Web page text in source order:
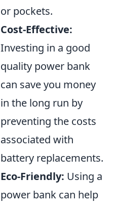
or pockets.
Cost-Effective:
Investing in a good
quality power bank
can save you money
in the long run by
preventing the costs
associated with
battery replacements.
Eco-Friendly: Using a
power bank can help